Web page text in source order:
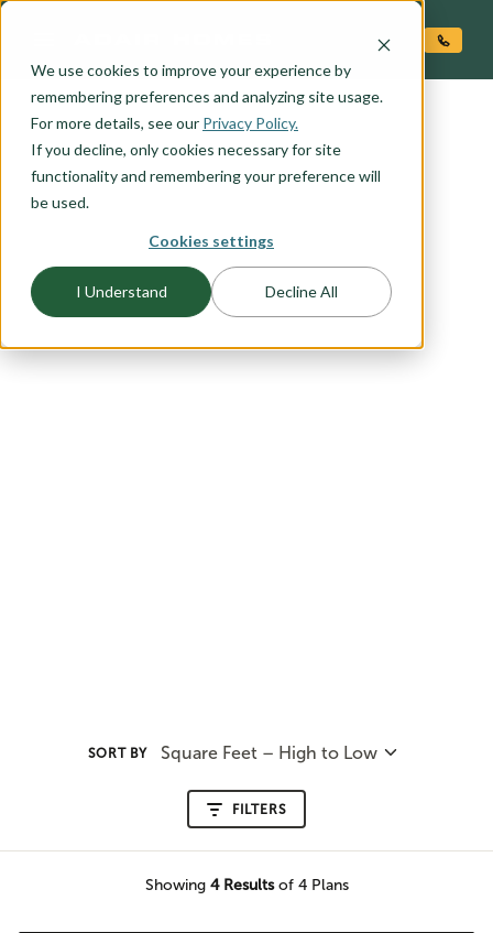
We use cookies to improve your experience by
remembering preferences and analyzing site usage.
For more details, see our Privacy Policy.
If you decline, only cookies necessary for site
functionality and remembering your preference will
be used.
Cookies settings
I Understand Decline All
FLOORPLAN CATEGORY
OUTDOOR LIVING
selection of floor plans designed to seamlessly
blend indoor comfort with outdoor serenity.
Whether you're seeking the perfect space for
entertaining guests, enjoying family gatherings,
or simply unwinding in the fresh air, our outdoor
SORT BY Square Feet – High to Low
FILTERS
Showing 4Resultsof 4 Plans